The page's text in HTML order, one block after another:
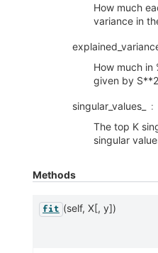
How much
variance in
How much in
given by
singular_values_
The top K
singular
Methods
fit (self, X[, y])